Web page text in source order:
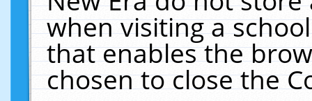
when visiting a
that enables the
chosen to close the